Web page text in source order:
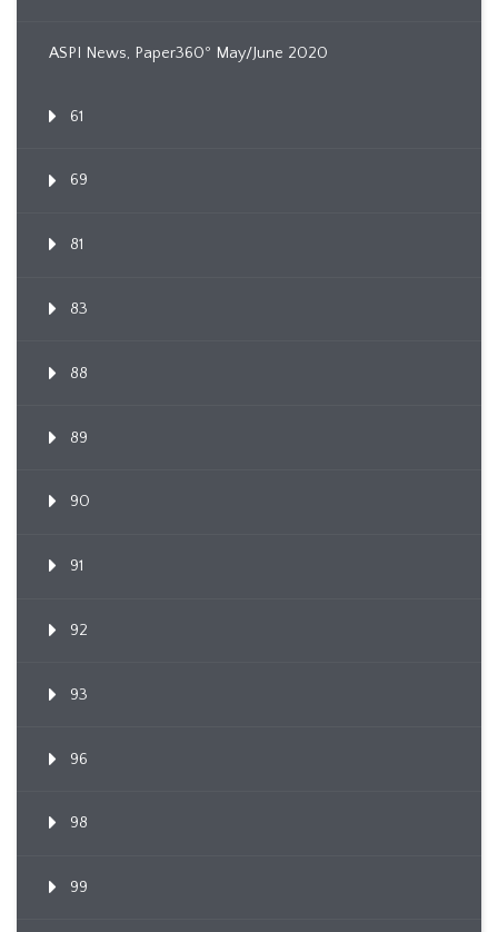
ASPI News, Paper360º May/June 2020
61
69
81
83
88
89
90
91
92
93
96
98
99